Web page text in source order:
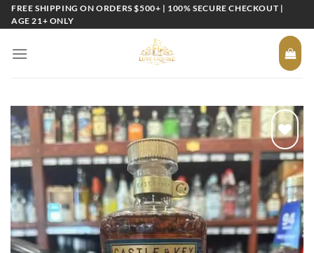
SkipFREE SHIPPING ON ORDERS $500+ | 100% SECURE CHECKOUT |
AGE 21+ ONLY
Add to
wishlist